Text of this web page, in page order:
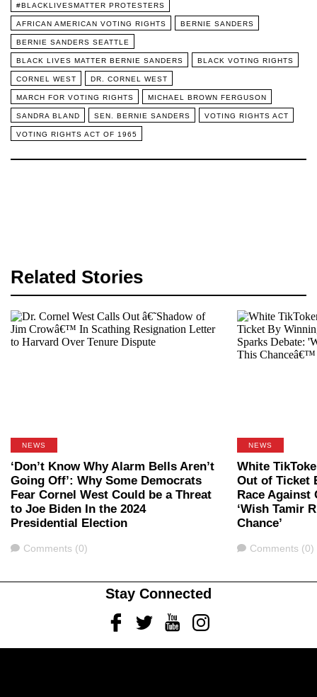
#BLACKLIVESMATTER PROTESTERS
AFRICAN AMERICAN VOTING RIGHTS BERNIE SANDERS
BERNIE SANDERS SEATTLE
BLACK LIVES MATTER BERNIE SANDERS BLACK VOTING RIGHTS
CORNEL WEST DR. CORNEL WEST
MARCH FOR VOTING RIGHTS MICHAEL BROWN FERGUSON
SANDRA BLAND SEN. BERNIE SANDERS VOTING RIGHTS ACT
VOTING RIGHTS ACT OF 1965
Related Stories
NEWS
‘Don’t Know Why Alarm Bells Aren’t
Going Off’: Why Some Democrats
Fear Cornel West Could be a Threat
to Joe Biden In the 2024
Presidential Election
Comments
Comments (0)
NEWS
White
Out of Ticket
Race Against
‘Wish Tamir
Chance’
Comments
Comments (0)
Stay Connected
FacebookTwitterYoutubeInstagram